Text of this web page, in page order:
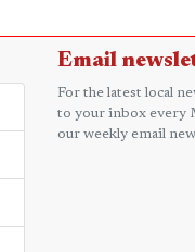
Email
For the latest local
to your inbox every
our weekly email